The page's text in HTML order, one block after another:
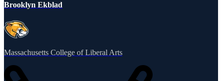
Brooklyn Ekblad
Massachusetts College of Liberal Arts